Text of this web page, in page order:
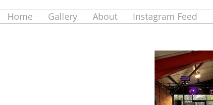
Home Gallery About Instagram Feed